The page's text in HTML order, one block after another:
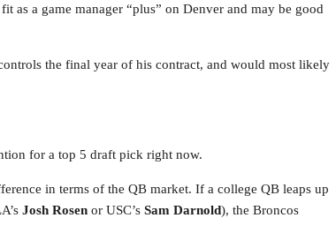
as a game manager “plus” on Denver and may be good
the final year of his contract, and would most likely
for a top 5 draft pick right now.
in terms of the QB market. If a college QB leaps up
Josh Rosen or USC’s Sam Darnold), the Broncos